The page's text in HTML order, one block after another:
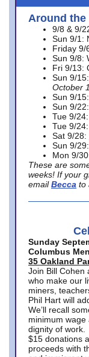
Around the
9/8 & 9/
Sun 9/1:
Friday 9/
Sun 9/8:
Fri 9/13:
Sun 9/
October
Sun 9/
Sun 9/
Tue 9/
Tue 9/
Sat 9/28:
Sun 9/
Mon 9/
These are
weeks! If your
email Becca to
Sunday
Columbus
35 Oakland
Join Bill Cohen
who make our
miners,
Phil Hart will
We’ll recall
minimum wage
dignity of work.
$15 donations
proceeds with